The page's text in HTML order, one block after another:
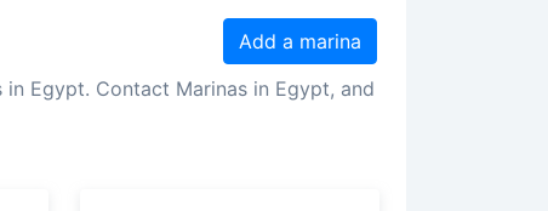
Add a marina
Egypt. Contact Marinas in Egypt, and